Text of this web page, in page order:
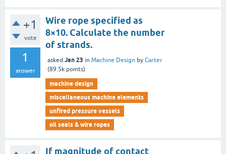
+1
vote
1
answer
Wire rope specified as
8×10. Calculate the number
of strands.
asked Jan 23 in Machine Design by Carter
(89.5k points)
machine design
miscellaneous machine elements
unfired pressure vessels
oil seals & wire ropes
If magnitude of contact